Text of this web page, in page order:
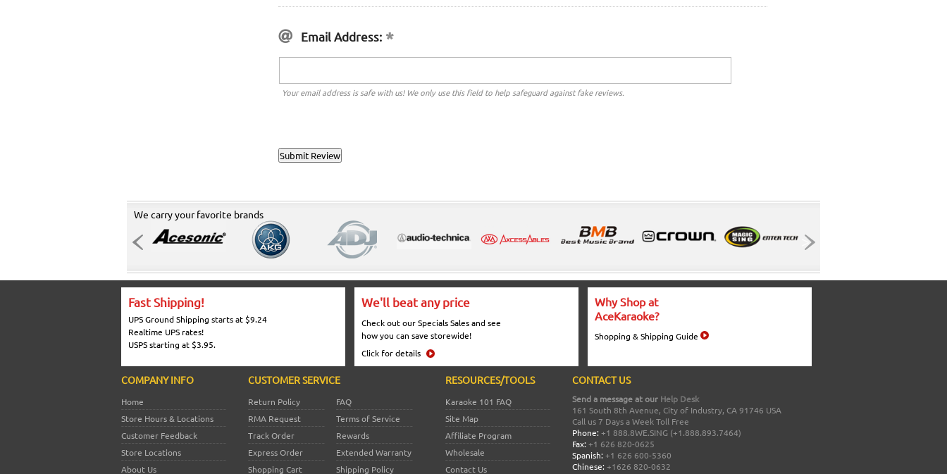
Email Address:
Your email address is safe with us! We only use this field to help safeguard against fake reviews.
We carry your favorite brands
Fast Shipping!
UPS Ground Shipping starts at $9.24
Realtime UPS rates!
USPS starting at $3.95.
We'll beat any price
Check out our Specials Sales and see
how you can save storewide!
Click for details
Why Shop at
AceKaraoke?
Shopping & Shipping Guide
COMPANY INFO
Home
Store Hours & Locations
Customer Feedback
Store Locations
About Us
CUSTOMER SERVICE
Return Policy
FAQ
RMA Request
Terms of Service
Track Order
Rewards
Express Order
Extended Warranty
Shopping Cart
Shipping Policy
RESOURCES/TOOLS
Karaoke 101 FAQ
Site Map
Affiliate Program
Wholesale
Contact Us
CONTACT US
Send a message at our Help Desk
161 South 8th Avenue, City of Industry, CA 91746 USA
Call us 7 Days a Week Toll Free
Phone: +1 888.8WE.SING (+1.888.893.7464)
Fax: +1 626 820-0625
Spanish: +1 626 600-5360
Chinese: +1626 820-0632